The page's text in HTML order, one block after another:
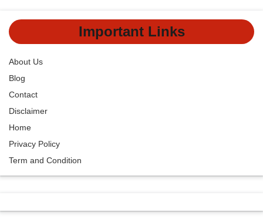
Important Links
About Us
Blog
Contact
Disclaimer
Home
Privacy Policy
Term and Condition